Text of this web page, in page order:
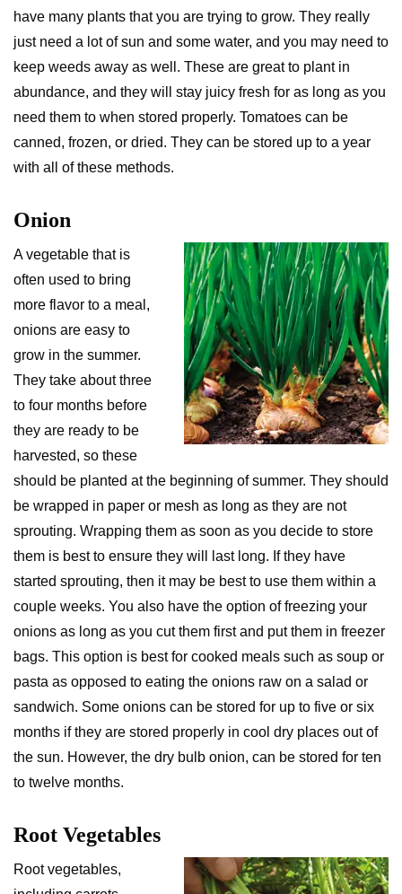
have many plants that you are trying to grow. They really
just need a lot of sun and some water, and you may need to
keep weeds away as well. These are great to plant in
abundance, and they will stay juicy fresh for as long as you
need them to when stored properly. Tomatoes can be
canned, frozen, or dried. They can be stored up to a year
with all of these methods.
Onion
A vegetable that is
often used to bring
more flavor to a meal,
onions are easy to
grow in the summer.
They take about three
to four months before
they are ready to be
harvested, so these
should be planted at the beginning of summer. They should
be wrapped in paper or mesh as long as they are not
sprouting. Wrapping them as soon as you decide to store
them is best to ensure they will last long. If they have
started sprouting, then it may be best to use them within a
couple weeks. You also have the option of freezing your
onions as long as you cut them first and put them in freezer
bags. This option is best for cooked meals such as soup or
pasta as opposed to eating the onions raw on a salad or
sandwich. Some onions can be stored for up to five or six
months if they are stored properly in cool dry places out of
the sun. However, the dry bulb onion, can be stored for ten
to twelve months.
Root Vegetables
Root vegetables,